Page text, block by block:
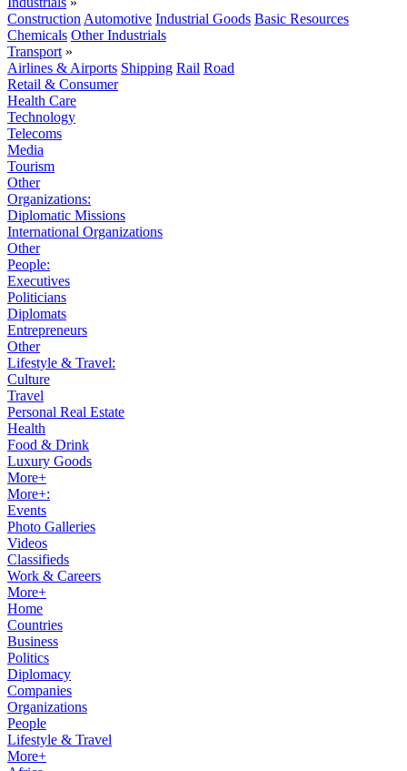
Construction Automotive Industrial Goods Basic Resources
Chemicals Other Industrials
Transport »
Airlines & Airports Shipping Rail Road
Retail & Consumer
Health Care
Technology
Telecoms
Media
Tourism
Other
Organizations:
Diplomatic Missions
International Organizations
Other
People:
Executives
Politicians
Diplomats
Entrepreneurs
Other
Lifestyle & Travel:
Culture
Travel
Personal Real Estate
Health
Food & Drink
Luxury Goods
More+
More+:
Events
Photo Galleries
Videos
Classifieds
Work & Careers
More+
Home
Countries
Business
Politics
Diplomacy
Companies
Organizations
People
Lifestyle & Travel
More+